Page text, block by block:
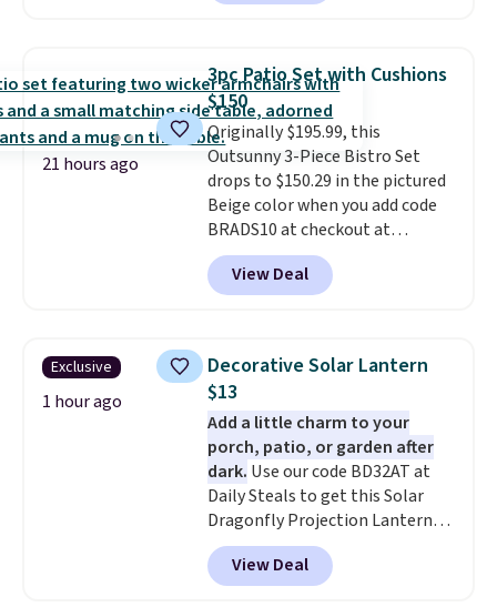
shipping is free. That's the first
sauna priced below $1,100 and
no other store has it for less.
Home saunas used to feel like
a luxury reserved for spas and
high-end gyms, but more
affordable infrared models
with smart features, like this
featured sauna, have made
them a realistic upgrade.
sauna runs on a 1500-watt
warmth throughout the session.
You can control temperature,
lighting, and audio through the
companion app or the built-in
LCD panel. Even better, it comes
with Bluetooth so you can
stream music or your favorite
podcast while you unwind.
21 hours ago
3pc Patio Set with Cushions
$150
Originally $195.99, this
Outsunny 3-Piece Bistro Set
drops to $150.29 in the pictured
Beige color when you add code
BRADS10 at checkout at
Aosom.com. Shipping is also
free. You'd spend closer to $180
for this same Outsunny bistro
The best part is that it comes
with cushions, which is not
always the case for similar
bistro sets. It's also available in
Beige for slightly more.
View Deal
Exclusive
1 hour ago
Decorative Solar Lantern
$13
Add a little charm to your
porch, patio, or garden after
dark. Use our code BD32AT at
Daily Steals to get this Solar
Dragonfly Projection Lantern
for $12.99 with free shipping,
the best price available. During
the day, it serves as a decorative
View Deal